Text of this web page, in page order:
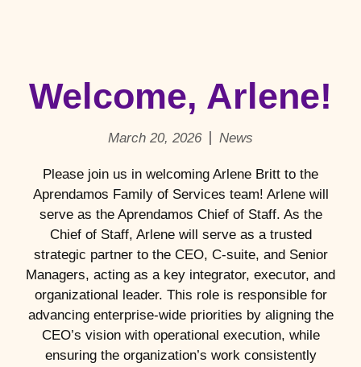
Welcome, Arlene!
March 20, 2026 News
Please join us in welcoming Arlene Britt to the
Aprendamos Family of Services team! Arlene will
serve as the Aprendamos Chief of Staff. As the
Chief of Staff, Arlene will serve as a trusted
strategic partner to the CEO, C-suite, and Senior
Managers, acting as a key integrator, executor, and
organizational leader. This role is responsible for
advancing enterprise-wide priorities by aligning the
CEO’s vision with operational execution, while
ensuring the organization’s work consistently